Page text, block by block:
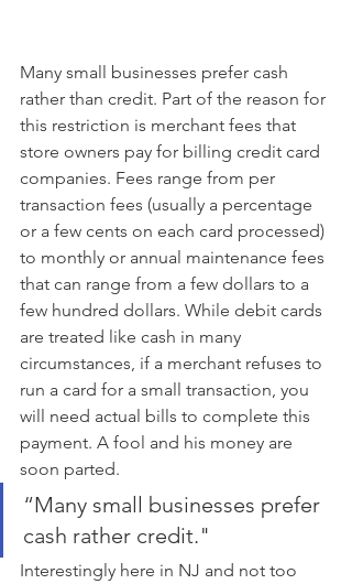
Many small businesses prefer cash
rather than credit. Part of the reason for
this restriction is merchant fees that
store owners pay for billing credit card
companies. Fees range from per
transaction fees (usually a percentage
or a few cents on each card processed)
to monthly or annual maintenance fees
that can range from a few dollars to a
few hundred dollars. While debit cards
are treated like cash in many
circumstances, if a merchant refuses to
run a card for a small transaction, you
will need actual bills to complete this
payment. A fool and his money are
soon parted.
“Many small businesses prefer
cash rather credit."
Interestingly here in NJ and not too